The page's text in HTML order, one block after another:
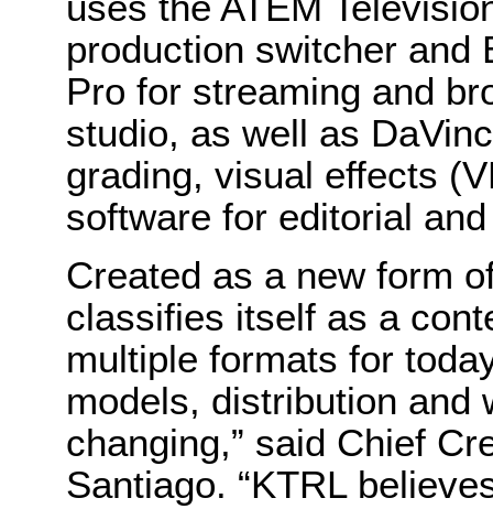
production switcher and
Pro for streaming and
studio, as well as
grading, visual effects
software for editorial
Created as a new form
classifies itself as a
multiple formats for
models, distribution and
changing,” said Chief
Santiago. “KTRL